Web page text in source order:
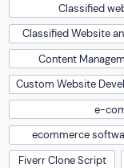
Classified
Classified Website
Content
Custom Website
e-
ecommerce
Fiverr Clone Script